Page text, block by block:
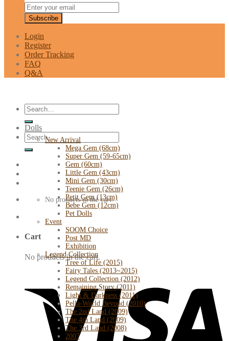
Login
Register
Order Tracking
FAQ
Q&A
Search
for:
Search
for:
No products in the cart.
Cart
No products in the cart.
Dolls
New Arrival
Mega Gem (68cm)
Super Gem (59-65cm)
Gem (60cm)
Little Gem (43cm)
Mini Gem (30cm)
Teenie Gem (26cm)
Petit Gem (13cm)
Bebe Gem (12cm)
Pet Dolls
Event
SOOM Choice
Post MD
Exhibition
Legend Collection
Tree of Life (2015)
Fairy Tales (2013~2015)
Legend Collection (2012)
Remaining Story (2011)
Light & Darkness (2011)
Pella-World Beyond (2010)
The 2nd Land (2009)
The 4th Land (2009)
The 3rd Land (2008)
2007